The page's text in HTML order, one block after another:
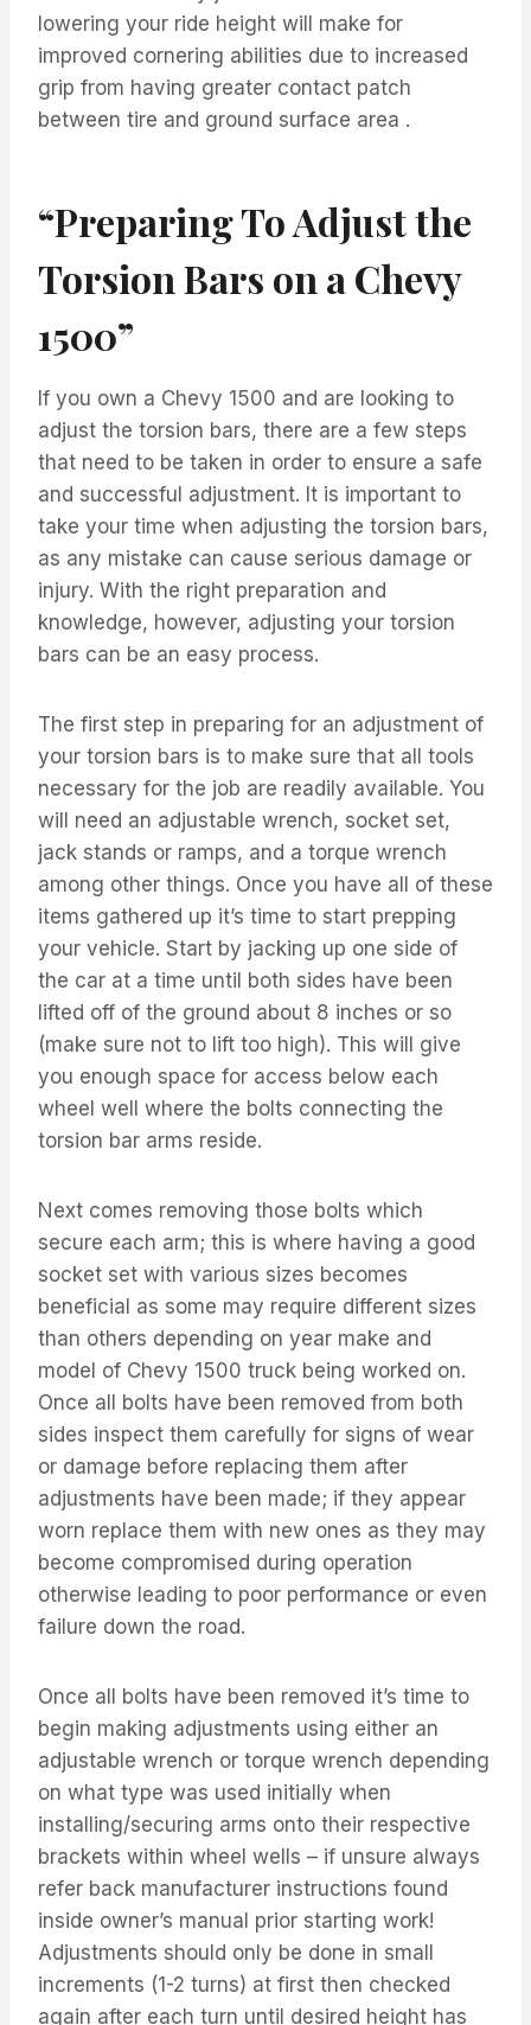
lowering your ride height will make for
improved cornering abilities due to increased
grip from having greater contact patch
between tire and ground surface area .
“Preparing To Adjust the
Torsion Bars on a Chevy
1500”
If you own a Chevy 1500 and are looking to
adjust the torsion bars, there are a few steps
that need to be taken in order to ensure a safe
and successful adjustment. It is important to
take your time when adjusting the torsion bars,
as any mistake can cause serious damage or
injury. With the right preparation and
knowledge, however, adjusting your torsion
bars can be an easy process.
The first step in preparing for an adjustment of
your torsion bars is to make sure that all tools
necessary for the job are readily available. You
will need an adjustable wrench, socket set,
jack stands or ramps, and a torque wrench
among other things. Once you have all of these
items gathered up it’s time to start prepping
your vehicle. Start by jacking up one side of
the car at a time until both sides have been
lifted off of the ground about 8 inches or so
(make sure not to lift too high). This will give
you enough space for access below each
wheel well where the bolts connecting the
torsion bar arms reside.
Next comes removing those bolts which
secure each arm; this is where having a good
socket set with various sizes becomes
beneficial as some may require different sizes
than others depending on year make and
model of Chevy 1500 truck being worked on.
Once all bolts have been removed from both
sides inspect them carefully for signs of wear
or damage before replacing them after
adjustments have been made; if they appear
worn replace them with new ones as they may
become compromised during operation
otherwise leading to poor performance or even
failure down the road.
Once all bolts have been removed it’s time to
begin making adjustments using either an
adjustable wrench or torque wrench depending
on what type was used initially when
installing/securing arms onto their respective
brackets within wheel wells – if unsure always
refer back manufacturer instructions found
inside owner’s manual prior starting work!
Adjustments should only be done in small
increments (1-2 turns) at first then checked
again after each turn until desired height has